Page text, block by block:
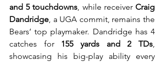
and 5 touchdowns, while receiver Craig
Dandridge, a UGA commit, remains the
Bears’ top playmaker. Dandridge has 4
catches for 155 yards and 2 TDs,
showcasing his big-play ability every